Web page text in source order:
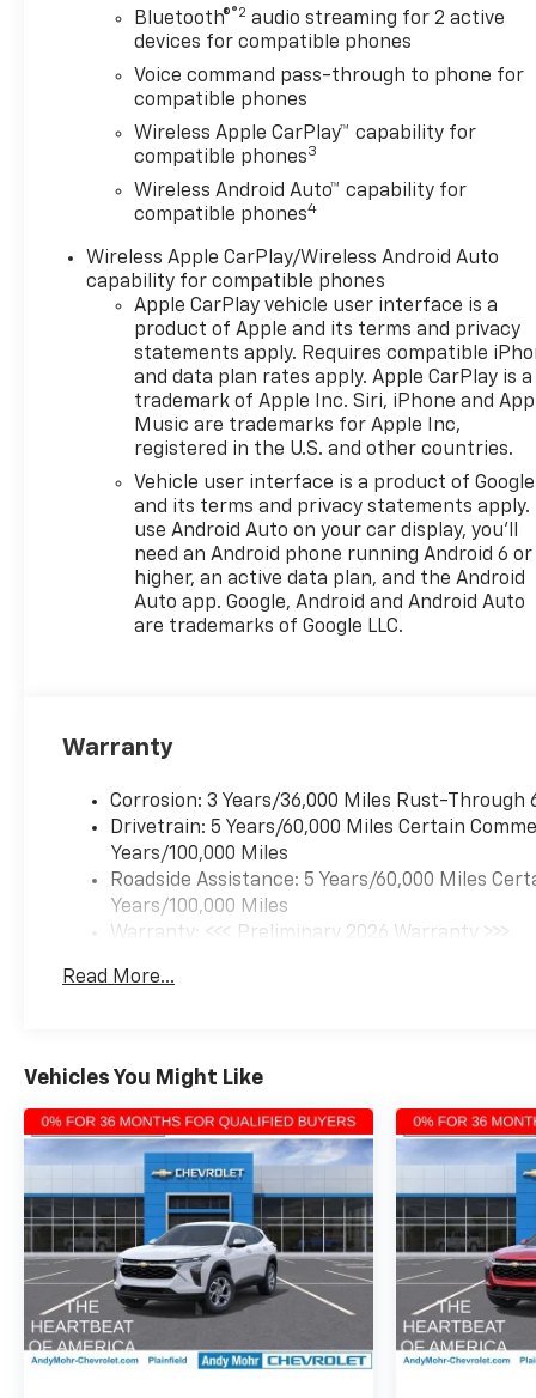
impressive 28 city / 32
highway MPG, making every
drive more efficient.
exterior exudes confidence,
with a bold Black paint color
and 18 Black-Painted
Aluminum wheels that
command attention. Step
inside and be surrounded by
premium amenities, including
a Wireless Charging pad,
Heated Steering Wheel, and
Heated Front Seats to keep
you comfortable in any
weather.
Stay connected and
entertained with the
Chevrolet Infotainment 3
system, featuring Wireless
Apple CarPlay and Wireless
Android Auto. The 6-Speaker
Lane Change Alert with Side
peace of mind.
Elevate your driving
experience and make the
2026 Chevrolet Trax ACTIV
your own. Visit our showroom
exceptional crossover in
Bluetooth®®2 audio streaming for 2 active
devices for compatible phones
Voice command pass-through to phone for
compatible phones
Wireless Apple CarPlay™ capability for
compatible phones3
Wireless Android Auto™ capability for
compatible phones4
Wireless Apple CarPlay/Wireless Android Auto
capability for compatible phones
Apple CarPlay vehicle user interface is a
product of Apple and its terms and privacy
statements apply. Requires compatible
and data plan rates apply. Apple CarPlay is a
trademark of Apple Inc. Siri, iPhone and
Music are trademarks for Apple Inc,
registered in the U.S. and other countries.
Vehicle user interface is a product of Google
and its terms and privacy statements apply.
use Android Auto on your car display, you'll
need an Android phone running Android 6 or
higher, an active data plan, and the Android
Auto app. Google, Android and Android Auto
are trademarks of Google LLC.
Warranty
Corrosion: 3 Years/36,000 Miles Rust-Through
Drivetrain: 5 Years/60,000 Miles Certain
Years/100,000 Miles
Roadside Assistance: 5 Years/60,000 Miles
Years/100,000 Miles
Warranty: <<< Preliminary 2026 Warranty >>>
Maintenance: First Visit: 12 Months/12,000
Read More...
Vehicles You Might Like